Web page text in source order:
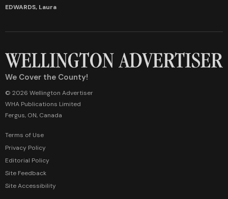
EDWARDS, Laura
We Cover the County!
© 2026 Wellington Advertiser
WHA Publications Limited
Fergus, ON, Canada
Terms of Use
Privacy Policy
Editorial Policy
Site Feedback
Site Accessibility